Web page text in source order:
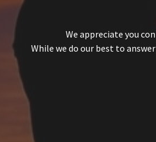
We appreciate you
While we do our best to